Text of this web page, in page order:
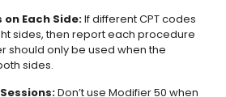
Each Side:If different CPT codes
sides, then report each procedure
should only be used when the
sides.
Don’t use Modifier 50 when